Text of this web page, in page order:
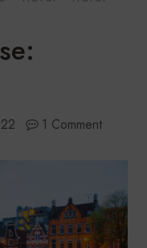
1 Comment